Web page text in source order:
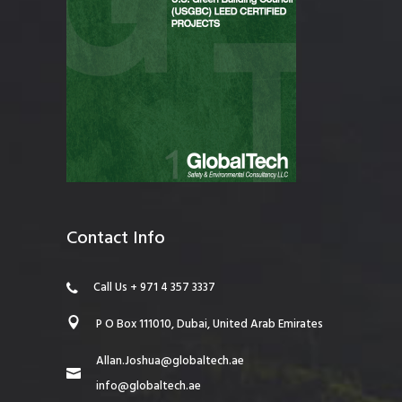
Contact Info
Call Us + 971 4 357 3337
P O Box 111010, Dubai, United Arab Emirates
Allan.Joshua@globaltech.ae
info@globaltech.ae